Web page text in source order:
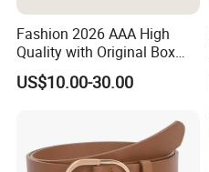
Fashion 2026 AAA High
Quality with Original Box
Designer 1: 1 H Brand Man
Women Belt
US$10.00-30.00